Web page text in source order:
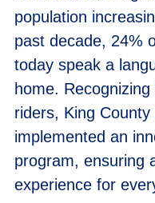
population
past decade, 24%
today speak a
home.
riders, King
implemented an
program, ensuring
experience for